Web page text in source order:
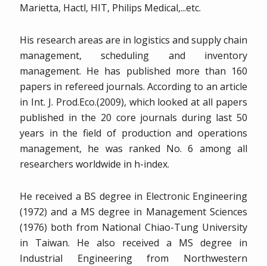
Marietta, Hactl, HIT, Philips Medical,...etc.
His research areas are in logistics and supply chain
management, scheduling and inventory
management. He has published more than 160
papers in refereed journals. According to an article
in Int. J. Prod.Eco.(2009), which looked at all papers
published in the 20 core journals during last 50
years in the field of production and operations
management, he was ranked No. 6 among all
researchers worldwide in h-index.
He received a BS degree in Electronic Engineering
(1972) and a MS degree in Management Sciences
(1976) both from National Chiao-Tung University
in Taiwan. He also received a MS degree in
Industrial Engineering from Northwestern